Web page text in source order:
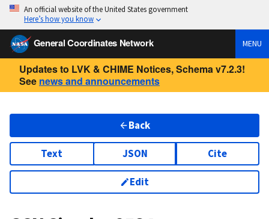
An official website of the United States government
Here’s how you know
General Coordinates Network MENU
Updates to LVK & CHIME Notices, Schema v7.2.3!
See news and announcements
Back
Text JSON Cite
Edit